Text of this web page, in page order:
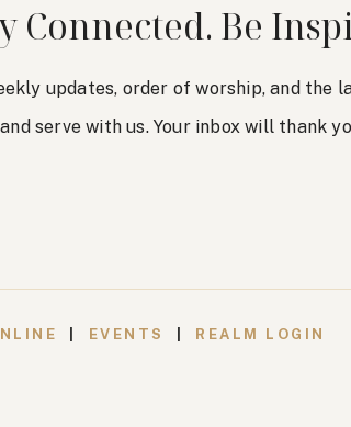
Connected. Be
updates, order of worship, and the
and serve with us. Your inbox will thank
EVENTS REALM LOGIN